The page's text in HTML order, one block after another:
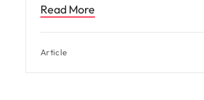
Read More
Article